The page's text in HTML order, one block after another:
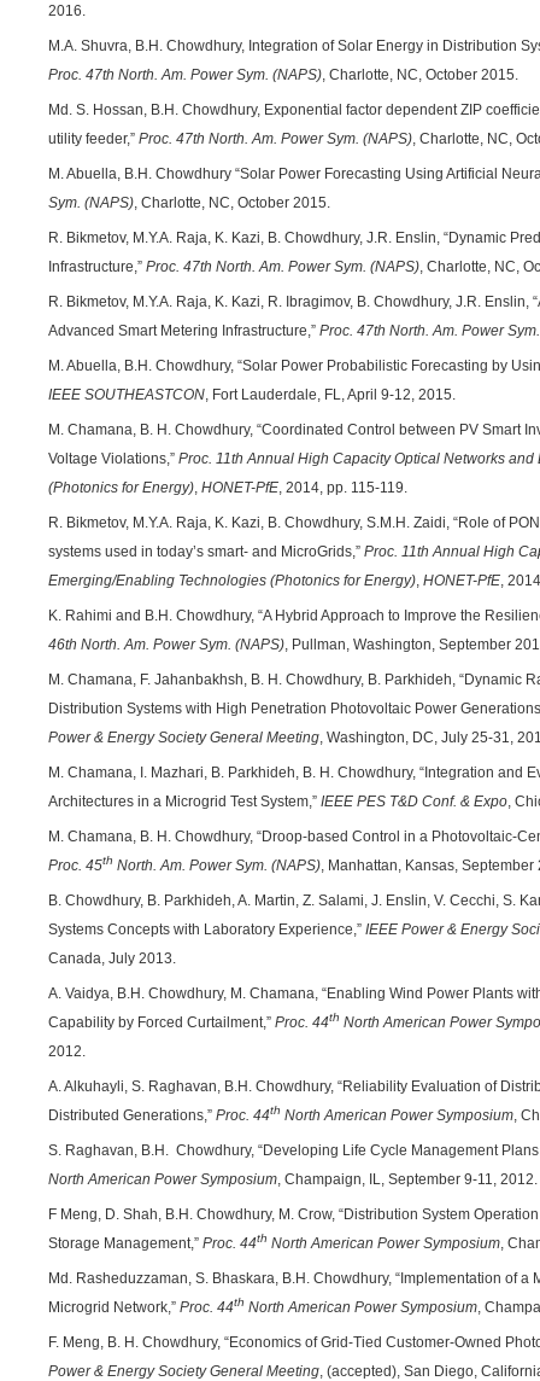
2016.
M.A. Shuvra, B.H. Chowdhury, Integration of Solar Energy in Distribution
Proc. 47th North. Am. Power Sym. (NAPS), Charlotte, NC, October 2015.
Md. S. Hossan, B.H. Chowdhury, Exponential factor dependent ZIP
utility feeder,” Proc. 47th North. Am. Power Sym. (NAPS), Charlotte, NC,
M. Abuella, B.H. Chowdhury “Solar Power Forecasting Using Artificial
Sym. (NAPS), Charlotte, NC, October 2015.
R. Bikmetov, M.Y.A. Raja, K. Kazi, B. Chowdhury, J.R. Enslin, “Dynamic
Infrastructure,” Proc. 47th North. Am. Power Sym. (NAPS), Charlotte, NC,
R. Bikmetov, M.Y.A. Raja, K. Kazi, R. Ibragimov, B. Chowdhury, J.R.
Advanced Smart Metering Infrastructure,” Proc. 47th North. Am. Power
M. Abuella, B.H. Chowdhury, “Solar Power Probabilistic Forecasting by
IEEE SOUTHEASTCON, Fort Lauderdale, FL, April 9-12, 2015.
M. Chamana, B. H. Chowdhury, “Coordinated Control between PV Smart
Voltage Violations,” Proc. 11th Annual High Capacity Optical Networks
(Photonics for Energy), HONET-PfE, 2014, pp. 115-119.
R. Bikmetov, M.Y.A. Raja, K. Kazi, B. Chowdhury, S.M.H. Zaidi, “Role of
systems used in today’s smart- and MicroGrids,” Proc. 11th Annual High
Emerging/Enabling Technologies (Photonics for Energy), HONET-PfE,
K. Rahimi and B.H. Chowdhury, “A Hybrid Approach to Improve the
46th North. Am. Power Sym. (NAPS), Pullman, Washington, September
M. Chamana, F. Jahanbakhsh, B. H. Chowdhury, B. Parkhideh, “Dynamic
Distribution Systems with High Penetration Photovoltaic Power
Power & Energy Society General Meeting, Washington, DC, July 25-31,
M. Chamana, I. Mazhari, B. Parkhideh, B. H. Chowdhury, “Integration and
Architectures in a Microgrid Test System,” IEEE PES T&D Conf. & Expo,
M. Chamana, B. H. Chowdhury, “Droop-based Control in a Photovoltaic-
Proc. 45th North. Am. Power Sym. (NAPS), Manhattan, Kansas, September
B. Chowdhury, B. Parkhideh, A. Martin, Z. Salami, J. Enslin, V. Cecchi, S.
Systems Concepts with Laboratory Experience,” IEEE Power & Energy
Canada, July 2013.
A. Vaidya, B.H. Chowdhury, M. Chamana, “Enabling Wind Power Plants
Capability by Forced Curtailment,” Proc. 44th North American Power
2012.
A. Alkuhayli, S. Raghavan, B.H. Chowdhury, “Reliability Evaluation of
Distributed Generations,” Proc. 44th North American Power Symposium,
S. Raghavan, B.H. Chowdhury, “Developing Life Cycle Management
North American Power Symposium, Champaign, IL, September 9-11, 2012.
F Meng, D. Shah, B.H. Chowdhury, M. Crow, “Distribution System
Storage Management,” Proc. 44th North American Power Symposium,
Md. Rasheduzzaman, S. Bhaskara, B.H. Chowdhury, “Implementation of
Microgrid Network,” Proc. 44th North American Power Symposium,
F. Meng, B. H. Chowdhury, “Economics of Grid-Tied Customer-Owned
Power & Energy Society General Meeting, (accepted), San Diego,